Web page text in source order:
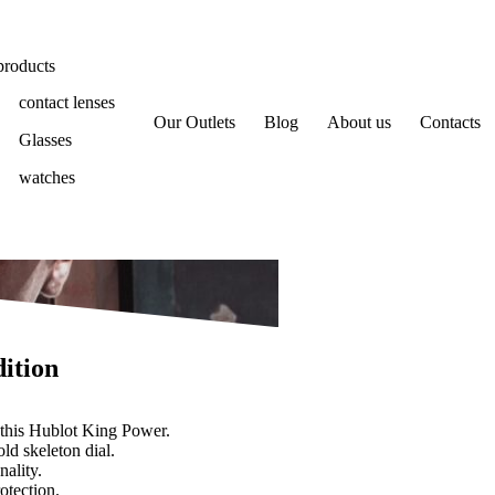
contact lenses
Glasses
watches
Our Outlets Blog About us Contacts
Hublot King Power.
skeleton dial.